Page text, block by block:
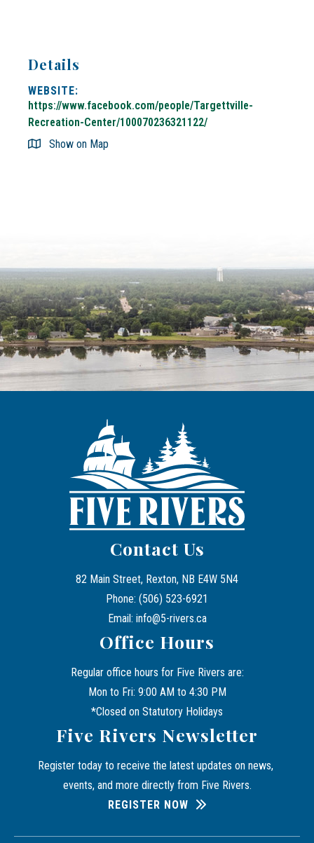
Details
WEBSITE:
https://www.facebook.com/people/Targettville-
Recreation-Center/100070236321122/
Show on Map
Contact Us
82 Main Street, Rexton, NB E4W 5N4
Phone: (506) 523-6921
Email: info@5-rivers.ca
Office Hours
Regular office hours for Five Rivers are:
Mon to Fri: 9:00 AM to 4:30 PM
*Closed on Statutory Holidays
Five Rivers Newsletter
Register today to receive the latest updates on news,
events, and more directly from Five Rivers.
REGISTER NOW